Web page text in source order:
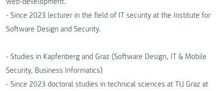
- Since 2023 lecturer in the field of IT security at the Institute for
Software Design and Security.
- Studies in Kapfenberg and Graz (Software Design, IT & Mobile
Security, Business Informatics)
- Since 2023 doctoral studies in technical sciences at TU Graz at